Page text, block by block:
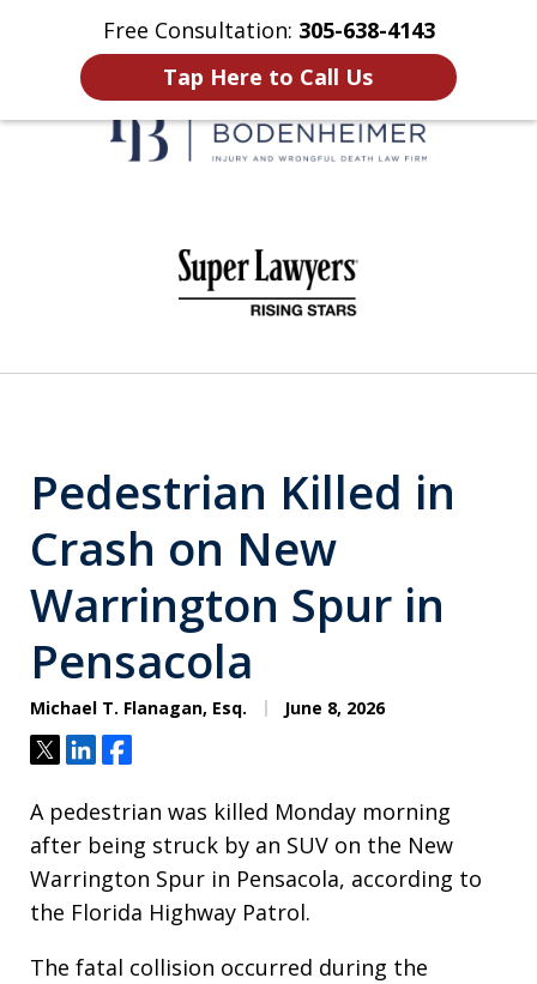
Free Consultation: 305-638-4143
Tap Here to Call Us
Home Contact Us More
Pedestrian Killed in
Crash on New
Warrington Spur in
Pensacola
Michael T. Flanagan, Esq. June 8, 2026
TweetShareShare
A pedestrian was killed Monday morning
after being struck by an SUV on the New
Warrington Spur in Pensacola, according to
the Florida Highway Patrol.
The fatal collision occurred during the